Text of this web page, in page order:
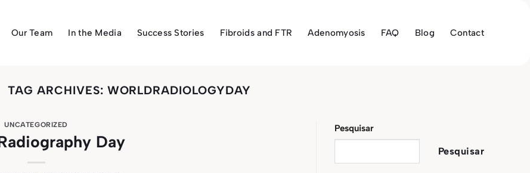
Our Team In the Media Success Stories Fibroids and FTR Adenomyosis FAQ Blog Contact
TAG ARCHIVES: WORLDRADIOLOGYDAY
UNCATEGORIZED
Day
Pesquisar
Pesquisar